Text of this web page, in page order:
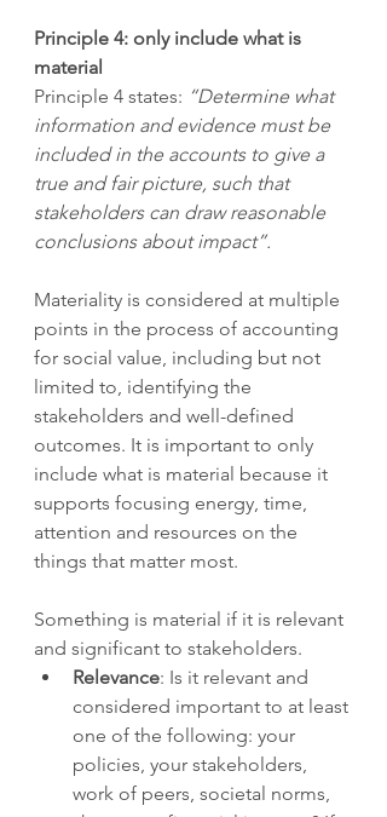
Principle 4: only include what is
material
Principle 4 states: “Determine what
information and evidence must be
included in the accounts to give a
true and fair picture, such that
stakeholders can draw reasonable
conclusions about impact”.
Materiality is considered at multiple
points in the process of accounting
for social value, including but not
limited to, identifying the
stakeholders and well-defined
outcomes. It is important to only
include what is material because it
supports focusing energy, time,
attention and resources on the
things that matter most.
Something is material if it is relevant
and significant to stakeholders.
Relevance: Is it relevant and
considered important to at least
one of the following: your
policies, your stakeholders,
work of peers, societal norms,